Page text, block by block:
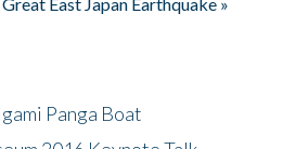
Panga Boat